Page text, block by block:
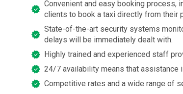
Convenient and easy booking process,
clients to book a taxi directly from their
State-of-the-art security systems
delays will be immediately dealt with.
Highly trained and experienced staff
24/7 availability means that assistance
Competitive rates and a wide range of